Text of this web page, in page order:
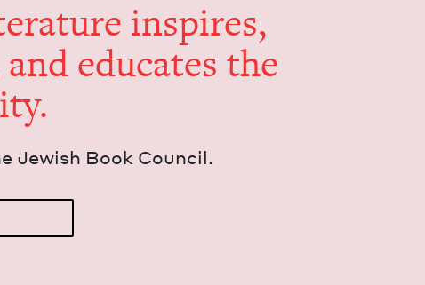
inspires,
edu­cates the
Jew­ish Book Council.